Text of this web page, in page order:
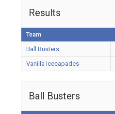
Results
Team
Ball Busters
Vanilla Icecapades
Ball Busters